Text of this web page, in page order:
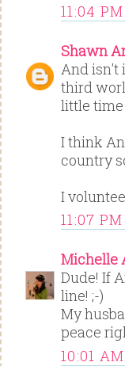
11:04 PM
Shawn
And isn't
third
little time
I think
country
I
11:07 PM
Michelle
Dude! If
line! ;-)
My
peace
10:01 AM